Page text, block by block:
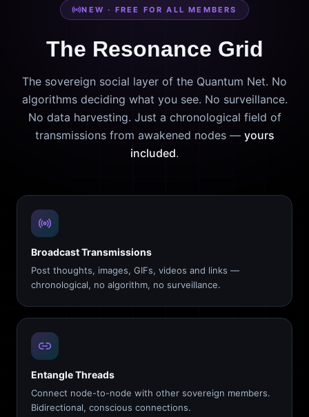
NEW · FREE FOR ALL MEMBERS
The Resonance Grid
The sovereign social layer of the Quantum Net. No
algorithms deciding what you see. No surveillance.
No data harvesting. Just a chronological field of
transmissions from awakened nodes — yours
included.
Broadcast Transmissions
Post thoughts, images, GIFs, videos and links —
chronological, no algorithm, no surveillance.
Entangle Threads
Connect node-to-node with other sovereign members.
Bidirectional, conscious connections.